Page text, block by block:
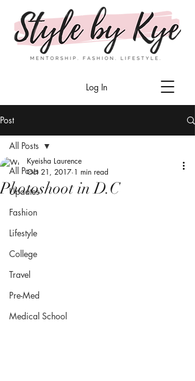
Log In
Post
All Posts
Updates
Fashion
Lifestyle
College
Travel
Pre-Med
Medical School
All Posts
Photoshoot in D.C
Kyeisha Laurence
Oct 21, 2017 1 min read